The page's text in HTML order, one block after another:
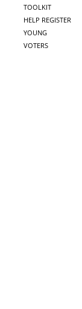
TOOLKIT
HELP REGISTER
YOUNG
VOTERS